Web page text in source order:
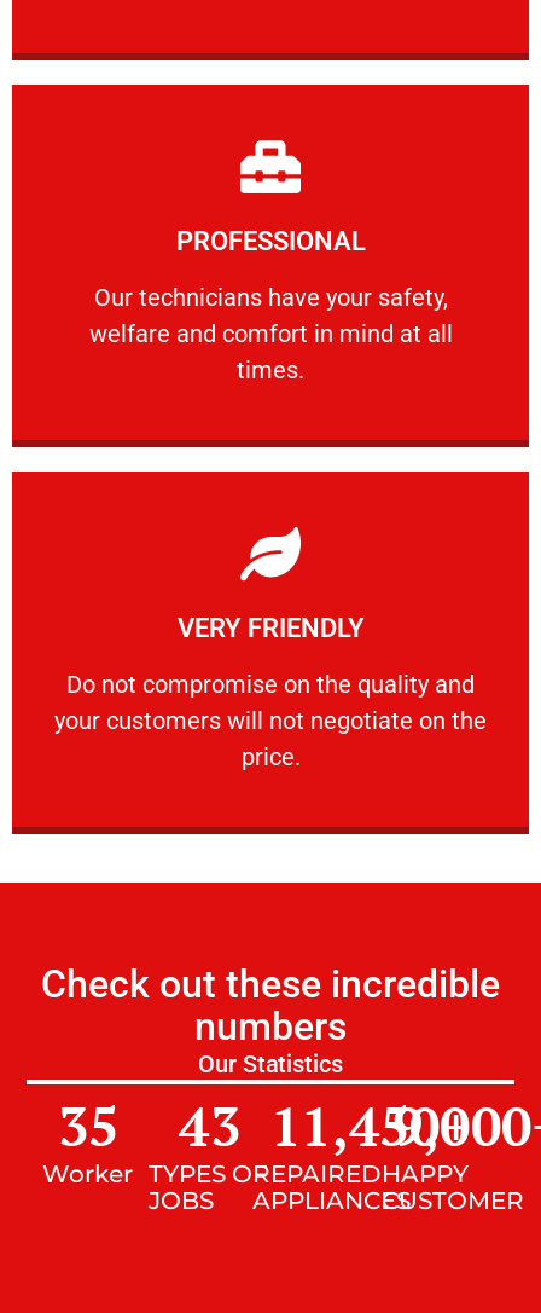
PROFESSIONAL
Our technicians have your safety,
welfare and comfort ​in mind at all
times.
PROFESSIONAL
Our technicians have your safety, welfare
Learn More
VERY FRIENDLY
​Do not compromise on the quality and
your customers will not negotiate on the
price.
VERY FRIENDLY
​Do not compromise on the quality and your
Learn More
Check out these incredible
numbers
Our Statistics
Worker
35
TYPES OF
JOBS
43
REPAIRED
APPLIANCES
11,450+
HAPPY
CUSTOMER
9,000